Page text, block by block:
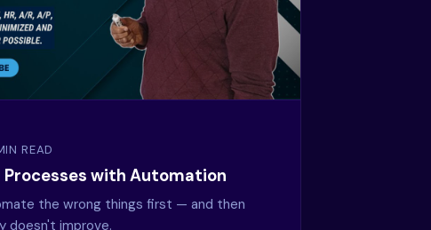
READ
Processes with Automation
the wrong things first — and then
doesn't improve.